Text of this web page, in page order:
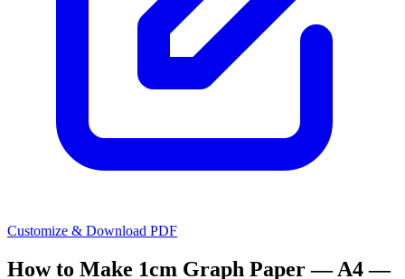
Customize & Download PDF
How to Make 1cm Graph Paper — A4 —